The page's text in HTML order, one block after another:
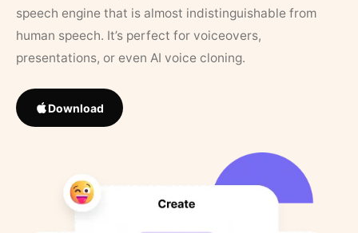
speech engine that is almost indistinguishable from
human speech. It’s perfect for voiceovers,
presentations, or even AI voice cloning.
Download